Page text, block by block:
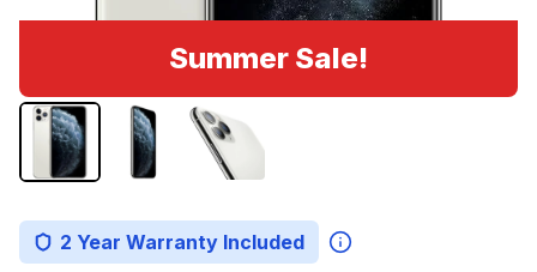
Summer Sale!
2 Year Warranty Included